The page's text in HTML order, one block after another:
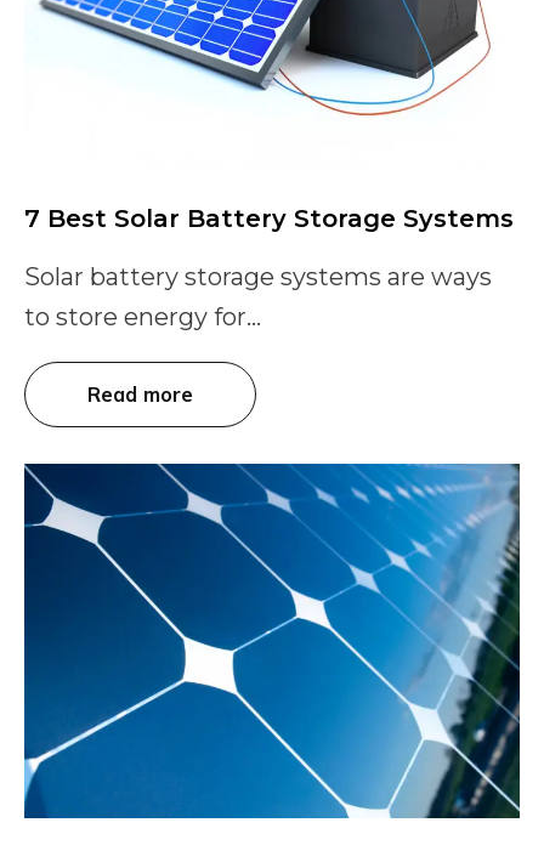
7 Best Solar Battery Storage Systems
Solar battery storage systems are ways
to store energy for...
Read more